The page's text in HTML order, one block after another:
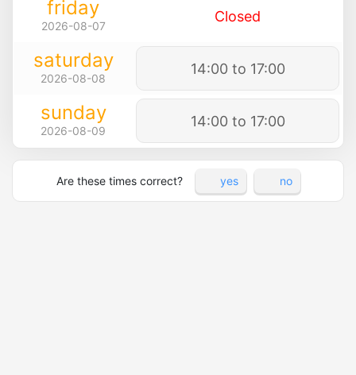
friday
2026-08-07
Closed
saturday
2026-08-08
14:00 to 17:00
sunday
2026-08-09
14:00 to 17:00
Are these times correct? yes no